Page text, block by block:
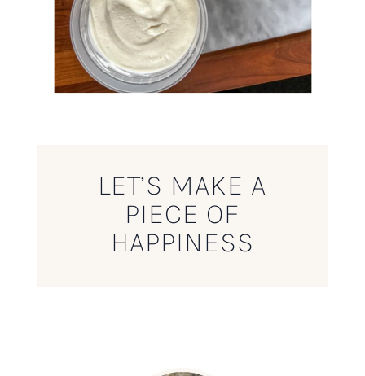
LET’S MAKE A
PIECE OF
HAPPINESS